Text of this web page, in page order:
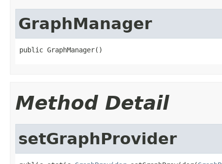
GraphManager
public GraphManager()
Method Detail
setGraphProvider